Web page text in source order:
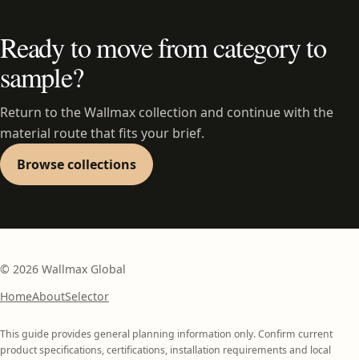
Ready to move from category to
sample?
Return to the Wallmax collection and continue with the
material route that fits your brief.
Browse collections
© 2026 Wallmax Global
HomeAboutSelector
This guide provides general planning information only. Confirm current
product specifications, certifications, installation requirements and local